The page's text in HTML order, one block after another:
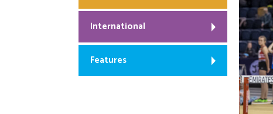
International
Features